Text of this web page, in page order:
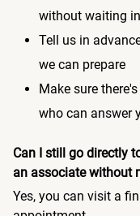
without waiting
Tell us in
we can prepare
Make sure
who can answer
Can I still go directly
an associate without
Yes, you can visit a